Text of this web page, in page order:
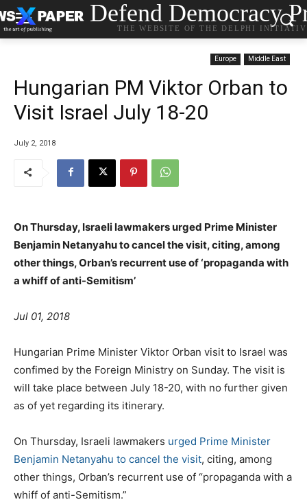
Defend Democracy
THE WEBSITE OF THE DELPHI
Europe Middle East
Hungarian PM Viktor Orban to
Visit Israel July 18-20
July 2, 2018
On Thursday, Israeli lawmakers urged Prime Minister
Benjamin Netanyahu to cancel the visit, citing, among
other things, Orban’s recurrent use of ‘propaganda with
a whiff of anti-Semitism’
Jul 01, 2018
Hungarian Prime Minister Viktor Orban visit to Israel was
confimed by the Foreign Ministry on Sunday. The visit is
will take place between July 18-20, with no further given
as of yet regarding its itinerary.
On Thursday, Israeli lawmakers urged Prime Minister
Benjamin Netanyahu to cancel the visit, citing, among
other things, Orban’s recurrent use of “propaganda with a
whiff of anti-Semitism.”